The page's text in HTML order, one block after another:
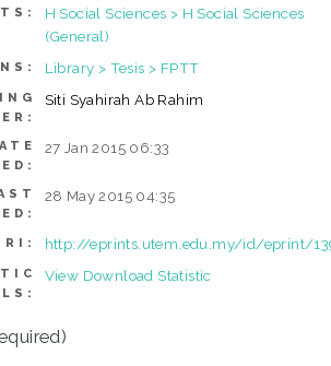
H Social Sciences > H Social Sciences
(General)
Library > Tesis > FPTT
Siti Syahirah Ab Rahim
27 Jan 2015 06:33
28 May 2015 04:35
http://eprints.utem.edu.my/id/eprint/
View Download Statistic